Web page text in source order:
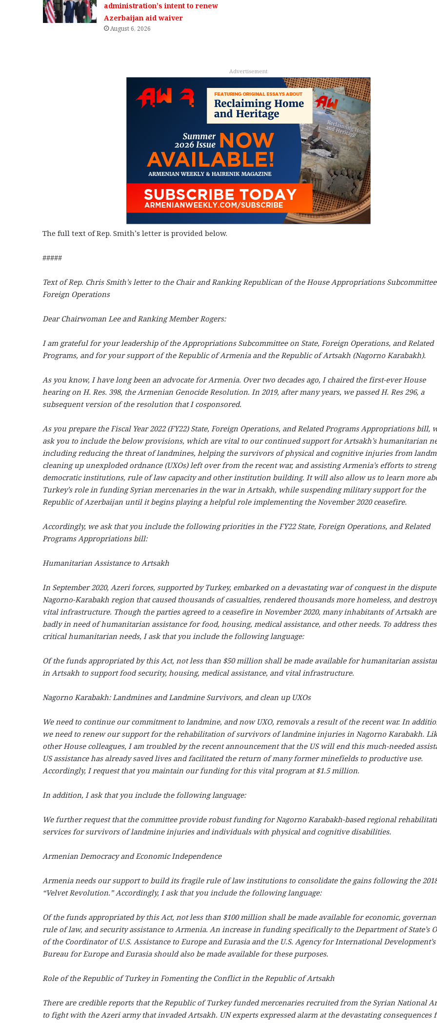
administration’s intent to renew
Azerbaijan aid waiver
August 6, 2026
Advertisement
The full text of Rep. Smith’s letter is provided below.
#####
Text of Rep. Chris Smith’s letter to the Chair and Ranking Republican of the House Appropriations
Foreign Operations
Dear Chairwoman Lee and Ranking Member Rogers:
I am grateful for your leadership of the Appropriations Subcommittee on State, Foreign Operations, and Related
Programs, and for your support of the Republic of Armenia and the Republic of Artsakh (Nagorno Karabakh).
As you know, I have long been an advocate for Armenia. Over two decades ago, I chaired the first-ever House
hearing on H. Res. 398, the Armenian Genocide Resolution. In 2019, after many years, we passed H. Res 296, a
subsequent version of the resolution that I co­sponsored.
As you prepare the Fiscal Year 2022 (FY22) State, Foreign Operations, and Related Programs Appropriations bill,
ask you to include the below provisions, which are vital to our continued support for Artsakh’s humanitarian
including reducing the threat of landmines, helping the survivors of physical and cognitive injuries from
cleaning up unexploded ordnance (UXOs) left over from the recent war, and assisting Armenia’s efforts to
democratic institutions, rule of law capacity and other institution building. It will also allow us to learn more
Turkey’s role in funding Syrian mercenaries in the war in Artsakh, while suspending military support for the
Republic of Azerbaijan until it begins playing a helpful role implementing the November 2020 ceasefire.
Accordingly, we ask that you include the following priorities in the FY22 State, Foreign Operations, and Related
Programs Appropriations bill:
Humanitarian Assistance to Artsakh
In September 2020, Azeri forces, supported by Turkey, embarked on a devastating war of conquest in the
Nagorno-Karabakh region that caused thousands of casualties, rendered thousands more homeless, and
vital infrastructure. Though the parties agreed to a ceasefire in November 2020, many inhabitants of Artsakh are
badly in need of humanitarian assistance for food, housing, medical assistance, and other needs. To address
critical humanitarian needs, I ask that you include the following language:
Of the funds appropriated by this Act, not less than $50 million shall be made available for humanitarian
in Artsakh to support food security, housing, medical assistance, and vital infrastructure.
Nagorno Karabakh: Landmines and Landmine Survivors, and clean up UXOs
We need to continue our commitment to landmine, and now UXO, removals a result of the recent war. In
we need to renew our support for the rehabilitation of survivors of landmine injuries in Nagorno Karabakh.
other House colleagues, I am troubled by the recent announcement that the US will end this much-needed
US assistance has already saved lives and facilitated the return of many former minefields to productive use.
Accordingly, I request that you maintain our funding for this vital program at $1.5 million.
In addition, I ask that you include the following language:
We further request that the committee provide robust funding for Nagorno Karabakh-based regional
services for survivors of landmine injuries and individuals with physical and cognitive disabilities.
Armenian Democracy and Economic Independence
Armenia needs our support to build its fragile rule of law institutions to consolidate the gains following the
“Velvet Revolution.” Accordingly, I ask that you include the following language:
Of the funds appropriated by this Act, not less than $100 million shall be made available for economic,
rule of law, and security assistance to Armenia. An increase in funding specifically to the Department of State’s
of the Coordinator of U.S. Assistance to Europe and Eurasia and the U.S. Agency for International Development’s
Bureau for Europe and Eurasia should also be made available for these purposes.
Role of the Republic of Turkey in Fomenting the Conflict in the Republic of Artsakh
There are credible reports that the Republic of Turkey funded mercenaries recruited from the Syrian National
to fight with the Azeri army that invaded Artsakh. UN experts expressed alarm at the devastating consequences